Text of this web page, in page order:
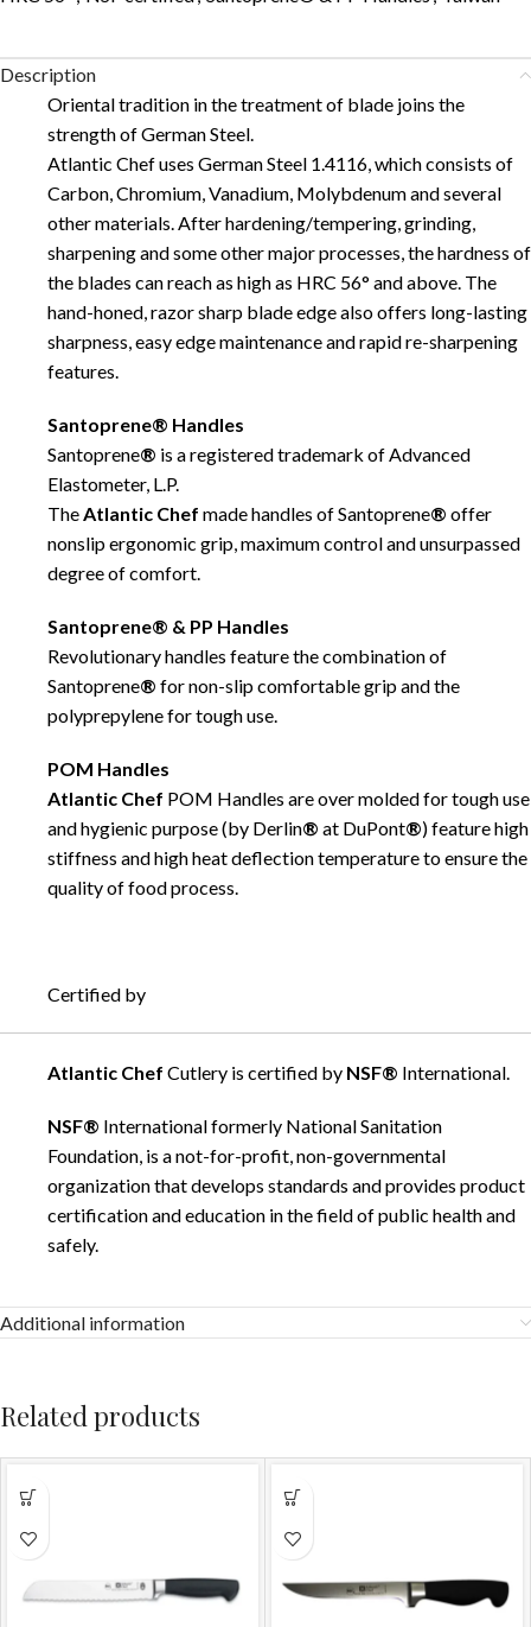
Description
Oriental tradition in the treatment of blade joins the
strength of German Steel.
Atlantic Chef uses German Steel 1.4116, which consists of
Carbon, Chromium, Vanadium, Molybdenum and several
other materials. After hardening/tempering, grinding,
sharpening and some other major processes, the hardness of
the blades can reach as high as HRC 56° and above. The
hand-honed, razor sharp blade edge also offers long-lasting
sharpness, easy edge maintenance and rapid re-sharpening
features.
Santoprene® Handles
Santoprene® is a registered trademark of Advanced
Elastometer, L.P.
TheAtlantic Chef made handles of Santoprene® offer
nonslip ergonomic grip, maximum control and unsurpassed
degree of comfort.
Santoprene® & PP Handles
Revolutionary handles feature the combination of
Santoprene® for non-slip comfortable grip and the
polyprepylene for tough use.
POM Handles
Atlantic Chef POM Handles are over molded for tough use
and hygienic purpose (by Derlin® at DuPont®) feature high
stiffness and high heat deflection temperature to ensure the
quality of food process.
Certified by
Atlantic Chef Cutlery is certified by NSF® International.
NSF® International formerly National Sanitation
Foundation, is a not-for-profit, non-governmental
organization that develops standards and provides product
certification and education in the field of public health and
safely.
Additional information
Related products